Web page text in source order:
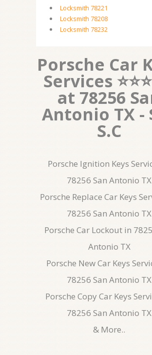
Locksmith 78221
Locksmith 78208
Locksmith 78232
Porsche Car
Services
at 78256
Antonio TX -
S.C
Porsche Ignition Keys
78256 San Antonio TX
Porsche Replace Car Keys
78256 San Antonio TX
Porsche Car Lockout in
Antonio TX
Porsche New Car Keys
78256 San Antonio TX
Porsche Copy Car Keys
78256 San Antonio TX
& More..